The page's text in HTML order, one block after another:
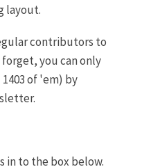
layout.
contributors to
you can only
of 'em) by
in to the box below.